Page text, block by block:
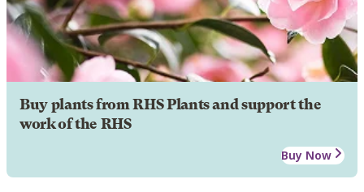
Buy plants from RHS Plants and support the
work of the RHS
Buy Now